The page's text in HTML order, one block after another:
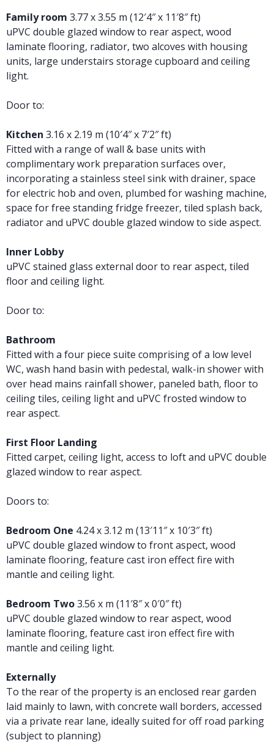
Family room 3.77 x 3.55 m (12′4″ x 11′8″ ft)
uPVC double glazed window to rear aspect, wood
laminate flooring, radiator, two alcoves with housing
units, large understairs storage cupboard and ceiling
light.
Door to:
Kitchen 3.16 x 2.19 m (10′4″ x 7′2″ ft)
Fitted with a range of wall & base units with
complimentary work preparation surfaces over,
incorporating a stainless steel sink with drainer, space
for electric hob and oven, plumbed for washing machine,
space for free standing fridge freezer, tiled splash back,
radiator and uPVC double glazed window to side aspect.
Inner Lobby
uPVC stained glass external door to rear aspect, tiled
floor and ceiling light.
Door to:
Bathroom
Fitted with a four piece suite comprising of a low level
WC, wash hand basin with pedestal, walk-in shower with
over head mains rainfall shower, paneled bath, floor to
ceiling tiles, ceiling light and uPVC frosted window to
rear aspect.
First Floor Landing
Fitted carpet, ceiling light, access to loft and uPVC double
glazed window to rear aspect.
Doors to:
Bedroom One 4.24 x 3.12 m (13′11″ x 10′3″ ft)
uPVC double glazed window to front aspect, wood
laminate flooring, feature cast iron effect fire with
mantle and ceiling light.
Bedroom Two3.56 x m (11′8″ x 0′0″ ft)
uPVC double glazed window to rear aspect, wood
laminate flooring, feature cast iron effect fire with
mantle and ceiling light.
Externally
To the rear of the property is an enclosed rear garden
laid mainly to lawn, with concrete wall borders, accessed
via a private rear lane, ideally suited for off road parking
(subject to planning)